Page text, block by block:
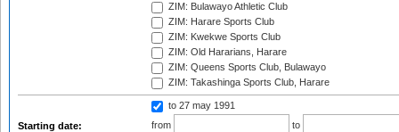
ZIM: Bulawayo Athletic Club
ZIM: Harare Sports Club
ZIM: Kwekwe Sports Club
ZIM: Old Hararians, Harare
ZIM: Queens Sports Club, Bulawayo
ZIM: Takashinga Sports Club, Harare
Starting date:
to 27 may 1991
from
to